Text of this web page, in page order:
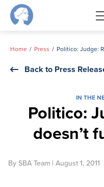
Skip
Home Press
Back to Press
IN THE
Politico:
doesn’t
By SBA Team | August 1, 2011